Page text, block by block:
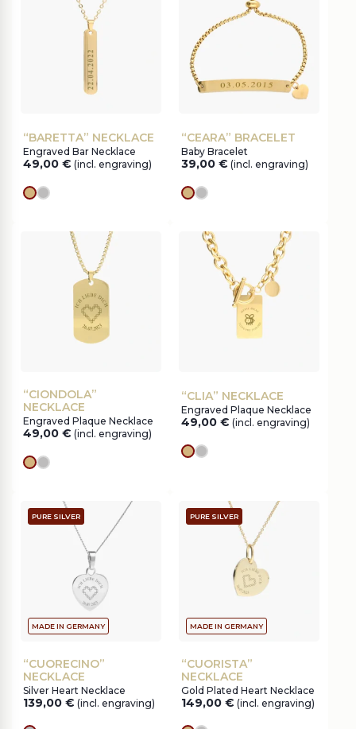
“BARETTA” NECKLACE
Engraved Bar Necklace
49,00 € (incl. engraving)
goldsilver
“CEARA” BRACELET
Baby Bracelet
39,00 € (incl. engraving)
goldsilver
“CIONDOLA”
NECKLACE
Engraved Plaque Necklace
49,00 € (incl. engraving)
goldsilver
“CLIA” NECKLACE
Engraved Plaque Necklace
49,00 € (incl. engraving)
goldsilver
PURE SILVER
MADE IN GERMANY
“CUORECINO”
NECKLACE
Silver Heart Necklace
139,00 € (incl. engraving)
PURE SILVER
MADE IN GERMANY
“CUORISTA”
NECKLACE
Gold Plated Heart Necklace
149,00 € (incl. engraving)